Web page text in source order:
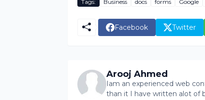
Tags: Business docs forms Google
Facebook Twitter
Arooj Ahmed
Iam an experienced web
than it I have written alot of